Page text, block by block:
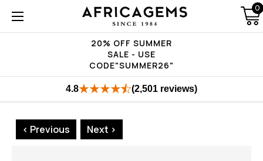
20% OFF SUMMER
SALE - USE
CODE"SUMMER26"
0
4.8 (2,501 reviews)
< Previous Next >